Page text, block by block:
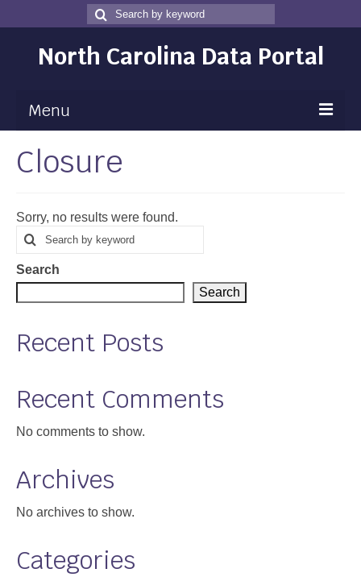
Search
for
Search
North Carolina Data Portal
Menu
Maps
Map Room
Data
Community Health Assessment
Data News
About
Closure
Sorry, no results were found.
Search
for
Search
Search
Search
Recent Posts
Recent Comments
No comments to show.
Archives
No archives to show.
Categories